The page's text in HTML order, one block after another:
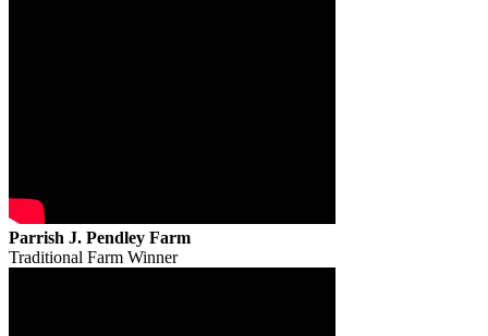
Parrish J. Pendley Farm
Traditional Farm Winner